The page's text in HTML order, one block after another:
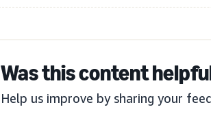
Was this content
Help us improve by sharing your